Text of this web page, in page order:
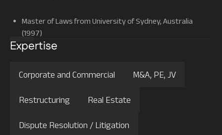
Master of Laws from University of Sydney, Australia
(1997)
Expertise
Corporate and Commercial M&A, PE, JV
Restructuring Real Estate
Dispute Resolution / Litigation